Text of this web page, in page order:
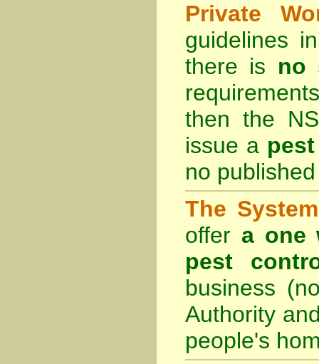
Private
guidelines
there is no
then the
issue a
no
The
offer a one
pest
business
Authority
people's